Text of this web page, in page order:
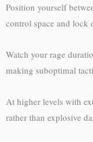
Position yourself
control space and lock
Watch your rage
making suboptimal
At higher levels with
rather than explosive